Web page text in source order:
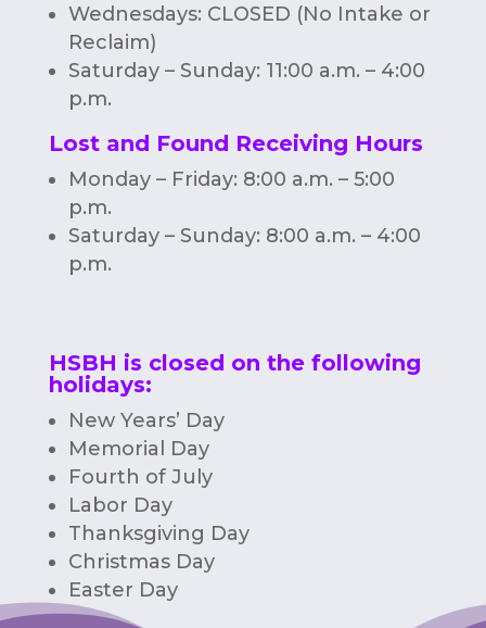
Wednesdays: CLOSED (No Intake or
Reclaim)
Saturday – Sunday: 11:00 a.m. – 4:00
p.m.
Lost and Found Receiving Hours
Monday – Friday: 8:00 a.m. – 5:00
p.m.
Saturday – Sunday: 8:00 a.m. – 4:00
p.m.
HSBH is closed on the following
holidays:
New Years’ Day
Memorial Day
Fourth of July
Labor Day
Thanksgiving Day
Christmas Day
Easter Day